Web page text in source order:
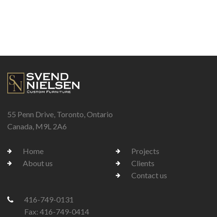
55 Penn Drive, Toronto, Ontario
Canada, M9L 2A6
Home
About us
Projects
Clients
Contact us
416-749-0131
Fax: 416-749-0414